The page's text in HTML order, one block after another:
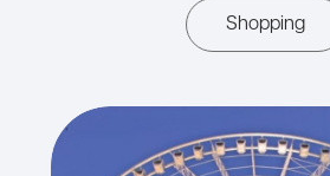
Shopping